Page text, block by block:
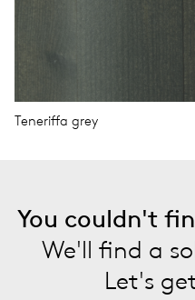
Teneriffa grey
You couldn't
We'll find a
Let's